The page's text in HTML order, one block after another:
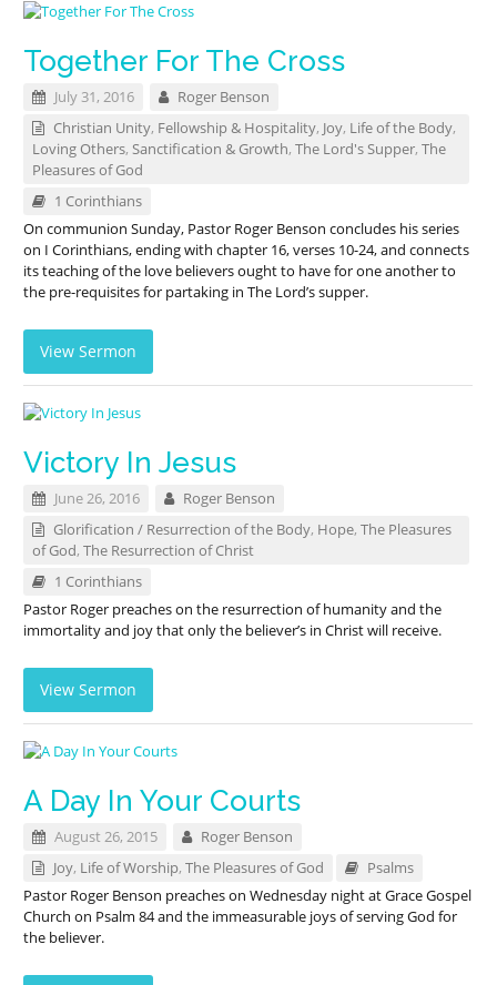
Together For The Cross
July 31, 2016
Roger Benson
Christian Unity, Fellowship & Hospitality, Joy, Life of the Body,
Loving Others,Sanctification & Growth,The Lord's Supper,The
Pleasures of God
1 Corinthians
On communion Sunday, Pastor Roger Benson concludes his series
on I Corinthians, ending with chapter 16, verses 10-24, and connects
its teaching of the love believers ought to have for one another to
the pre-requisites for partaking in The Lord’s supper.
View Sermon
Victory In Jesus
June 26, 2016
Roger Benson
Glorification / Resurrection of the Body, Hope,The Pleasures
of God,The Resurrection of Christ
1 Corinthians
Pastor Roger preaches on the resurrection of humanity and the
immortality and joy that only the believer’s in Christ will receive.
View Sermon
A Day In Your Courts
August 26, 2015
Roger Benson
Joy, Life of Worship,The Pleasures of God
Psalms
Pastor Roger Benson preaches on Wednesday night at Grace Gospel
Church on Psalm 84and the immeasurable joys of serving God for
the believer.